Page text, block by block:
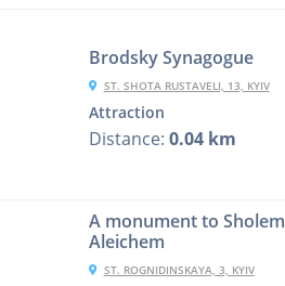
Brodsky Synagogue
ST. SHOTA RUSTAVELI, 13, KYIV
Attraction
Distance: 0.04 km
A monument to Sholem
Aleichem
ST. ROGNIDINSKAYA, 3, KYIV